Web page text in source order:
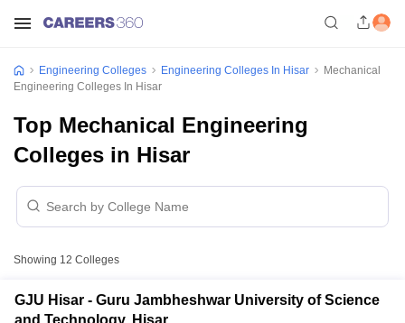
Engineering Colleges Engineering Colleges In Hisar
Mechanical
Engineering Colleges In Hisar
Top Mechanical Engineering
Colleges in Hisar
Showing 12 Colleges
GJU Hisar - Guru Jambheshwar University of Science
and Technology, Hisar